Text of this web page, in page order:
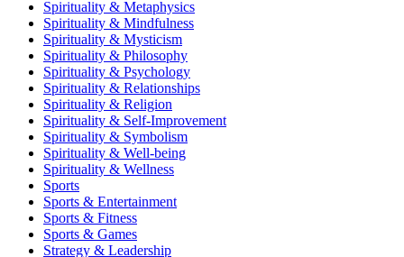
Spirituality & Metaphysics
Spirituality & Mindfulness
Spirituality & Mysticism
Spirituality & Philosophy
Spirituality & Psychology
Spirituality & Relationships
Spirituality & Religion
Spirituality & Self-Improvement
Spirituality & Symbolism
Spirituality & Well-being
Spirituality & Wellness
Sports
Sports & Entertainment
Sports & Fitness
Sports & Games
Strategy & Leadership